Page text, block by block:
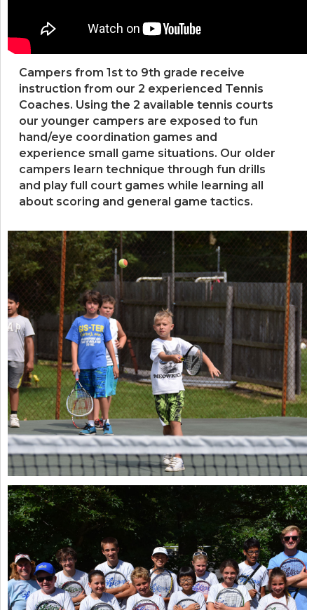
Campers from 1st to 9th grade receive
instruction from our 2 experienced Tennis
Coaches. Using the 2 available tennis courts
our younger campers are exposed to fun
hand/eye coordination games and
experience small game situations. Our older
campers learn technique through fun drills
and play full court games while learning all
about scoring and general game tactics.